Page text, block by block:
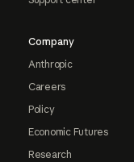
Company
Anthropic
Careers
Policy
Economic Futures
Research